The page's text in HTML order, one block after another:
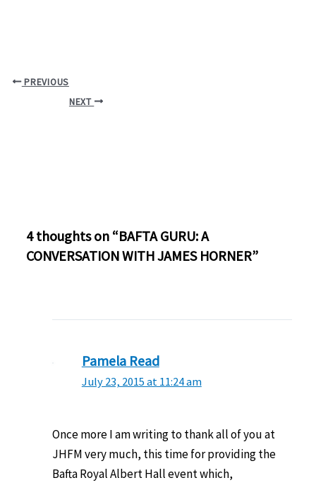
PREVIOUS
NEXT
4 thoughts on “BAFTA GURU: A
CONVERSATION WITH JAMES HORNER”
Pamela Read
July 23, 2015 at 11:24 am
Once more I am writing to thank all of you at
JHFM very much, this time for providing the
Bafta Royal Albert Hall event which,